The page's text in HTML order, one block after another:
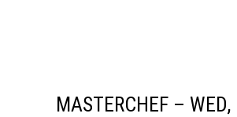
MASTERCHEF –